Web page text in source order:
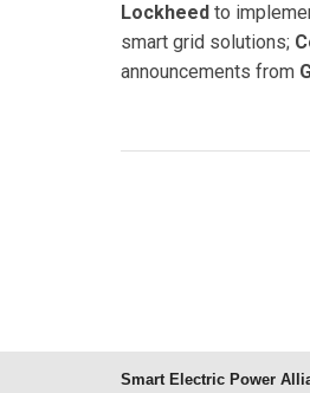
Lockheed to
smart grid solutions;
announcements from
Smart Electric Power